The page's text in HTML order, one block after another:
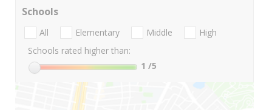
Schools
All Elementary Middle
High
Schools rated higher than:
1 /5